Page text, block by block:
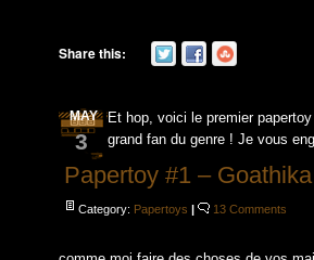
Share this:
MAY
3
Papertoy #1 – Goathika
Category: Papertoys | 13 Comments
Et hop, voici le premier
grand fan du genre ! Je vous